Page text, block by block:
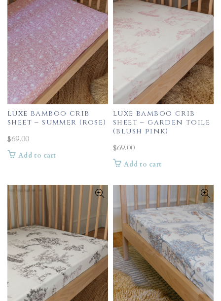
luxe bamboo crib
sheet – summer (rose)
$69.00
Add to cart
luxe bamboo crib
sheet – garden toile
(blush pink)
$69.00
Add to cart